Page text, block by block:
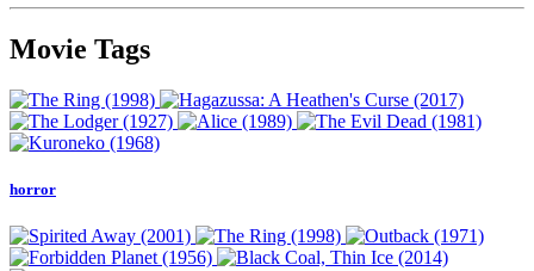
Movie Tags
horror